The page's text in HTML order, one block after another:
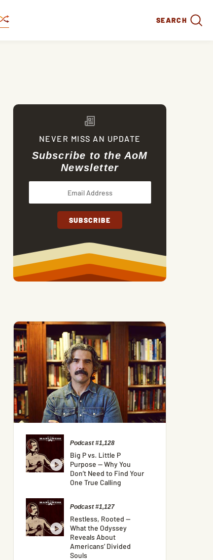
SEARCH
NEVER MISS AN UPDATE
Subscribe to the AoM
Newsletter
Podcast #1,128
Big P vs. Little P
Purpose — Why You
Don’t Need to Find Your
One True Calling
Podcast #1,127
Restless, Rooted —
What the Odyssey
Reveals About
Americans’ Divided
Souls